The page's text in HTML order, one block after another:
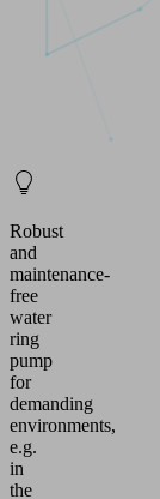
Robust
and
maintenance-
free
water
ring
pump
for
demanding
environments,
e.g.
in
the